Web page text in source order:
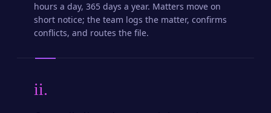
hours a day, 365 days a year. Matters move on
short notice; the team logs the matter, confirms
conflicts, and routes the file.
ii.